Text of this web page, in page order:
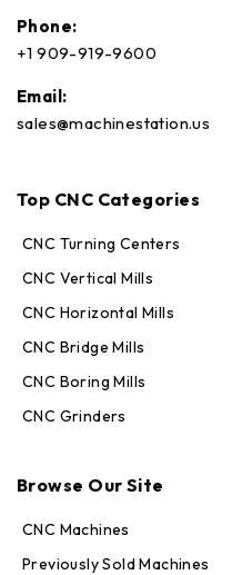
Phone:
+1 909-919-9600
Email:
sales@machinestation.us
Top CNC Categories
CNC Turning Centers
CNC Vertical Mills
CNC Horizontal Mills
CNC Bridge Mills
CNC Boring Mills
CNC Grinders
Browse Our Site
CNC Machines
Previously Sold Machines